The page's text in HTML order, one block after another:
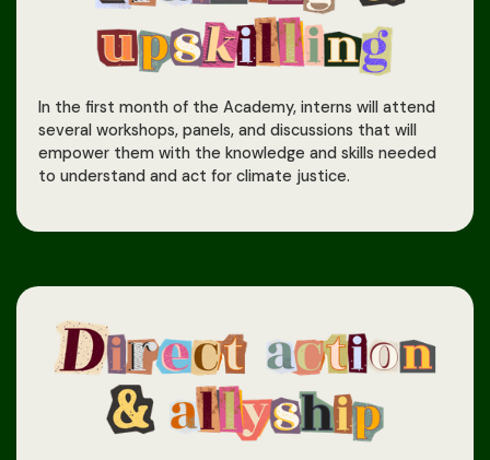
In the first month of the Academy, interns will attend
several workshops, panels, and discussions that will
empower them with the knowledge and skills needed
to understand and act for climate justice.